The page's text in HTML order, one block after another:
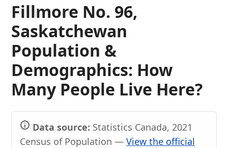
Fillmore No. 96,
Saskatchewan
Population &
Demographics: How
Many People Live Here?
Data source: Statistics Canada, 2021
Census of Population — View the official